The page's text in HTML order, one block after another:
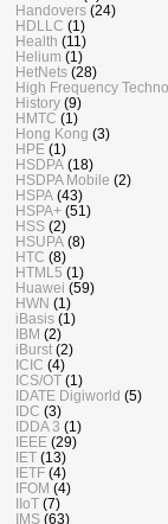
Handovers (24)
HDLLC (1)
Health (11)
Helium (1)
HetNets (28)
High Frequency
History (9)
HMTC (1)
Hong Kong (3)
HPE (1)
HSDPA (18)
HSDPA Mobile (2)
HSPA (43)
HSPA+ (51)
HSS (2)
HSUPA (8)
HTC (8)
HTML5 (1)
Huawei (59)
HWN (1)
iBasis (1)
IBM (2)
iBurst (2)
ICIC (4)
ICS/OT (1)
IDATE Digiworld (5)
IDC (3)
IDDA 3 (1)
IEEE (29)
IET (13)
IETF (4)
IFOM (4)
IIoT (7)
IMS (63)